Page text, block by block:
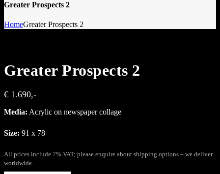
Greater Prospects 2
HomeGreater Prospects 2
Greater Prospects 2
€ 1.690,-
Media: Acrylic on newspaper collage
Size: 91 x 78
All prices include 7% VAT; please enquire about shipping options – we deliver
worldwide.